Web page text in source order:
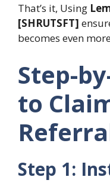
That’s it, Using
[SHRUTSFT]
becomes even
Step-
to
Step 1: